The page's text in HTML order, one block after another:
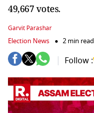
49,667 votes.
Garvit Parashar
Election News 2 min read
Follow :